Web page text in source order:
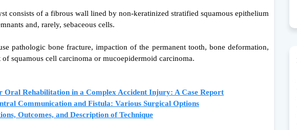
consists of a fibrous wall lined by non-keratinized stratified squamous epithelium
and, rarely, sebaceous cells.
pathologic bone fracture, impaction of the permanent tooth, bone deformation,
squamous cell carcinoma or mucoepidermoid carcinoma.
Oral Rehabilitation in a Complex Accident Injury: A Case Report
Communication and Fistula: Various Surgical Options
Outcomes, and Description of Technique